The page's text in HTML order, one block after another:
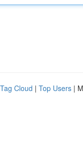
Tag Cloud | Top Users |